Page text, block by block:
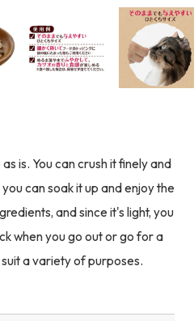
is. You can crush it finely and
can soak it up and enjoy the
and since it's light, you
when you go out or go for a
a variety of purposes.